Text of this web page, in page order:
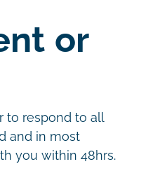
or
to respond to all
and in most
you within 48hrs.